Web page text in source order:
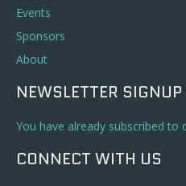
Events
Sponsors
About
NEWSLETTER SIGNUP
You have already subscribed to
CONNECT WITH US